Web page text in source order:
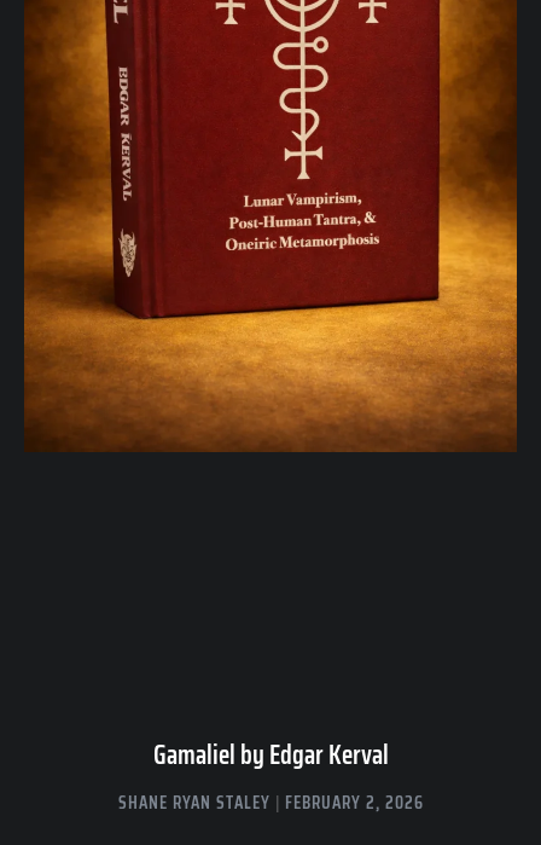
Gamaliel by Edgar Kerval
SHANE RYAN STALEY FEBRUARY 2, 2026